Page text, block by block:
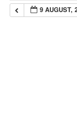
9 AUGUST,